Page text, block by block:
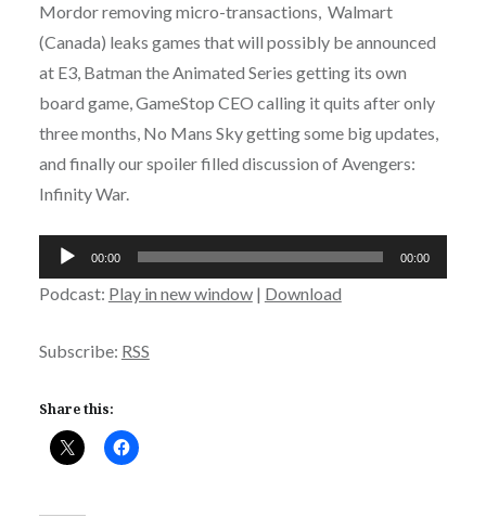
Mordor removing micro-transactions, Walmart
(Canada) leaks games that will possibly be announced
at E3, Batman the Animated Series getting its own
board game, GameStop CEO calling it quits after only
three months, No Mans Sky getting some big updates,
and finally our spoiler filled discussion of Avengers:
Infinity War.
Audio
Player
00:00 00:00
Podcast: Play in new window| Download
Subscribe: RSS
Share this: